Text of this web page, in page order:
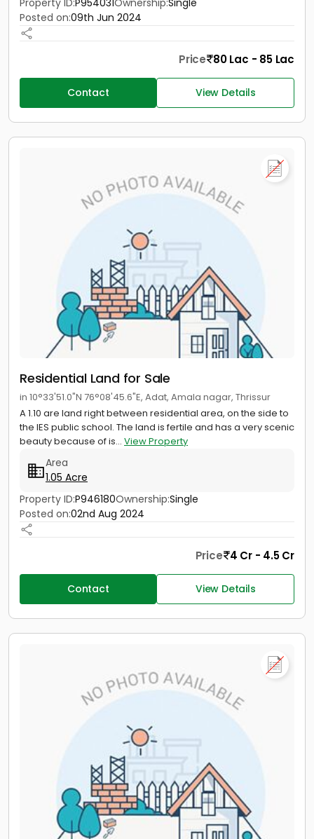
Property ID:P954031Ownership:Single
Posted on:09th Jun 2024
Price 80 Lac - 85 Lac
Contact View Details
Residential Land for Sale
in 10°33'51.0"N 76°08'45.6"E, Adat, Amala nagar, Thrissur
A 1.10 are land right between residential area, on the side to
the IES public school. The land is fertile and has a very scenic
beauty because of is... View Property
Area
1.05 Acre
Property ID:P946180Ownership:Single
Posted on:02nd Aug 2024
Price 4 Cr - 4.5 Cr
Contact View Details